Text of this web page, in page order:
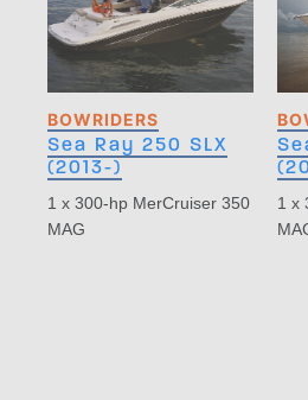
BOWRIDERS
Sea Ray 250 SLX
(2013-)
1 x 300-hp MerCruiser 350
MAG
1 x